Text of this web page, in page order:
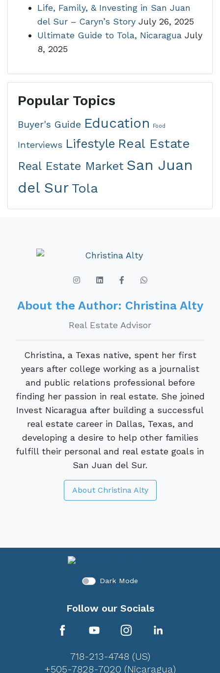
Life, Family, & Investing in San Juan
del Sur – Caryn’s Story July 26, 2025
Ultimate Guide to Tola, Nicaragua July
8, 2025
Popular Topics
Buyer's Guide Education Food
Interviews Lifestyle Real Estate
Real Estate Market San Juan
del Sur Tola
About the Author: Christina Alty
Real Estate Advisor
Christina, a Texas native, spent her first
years after college working as a journalist
and public relations professional before
finding her passion in real estate. She joined
Invest Nicaragua after building a successful
real estate career in Dallas, Texas, and
developing a desire to help other families
fulfill their personal and real estate goals in
San Juan del Sur.
About Christina Alty
Dark Mode
Follow our Socials
718-213-4748 (US)
+505-7828-7020 (Nicaragua)